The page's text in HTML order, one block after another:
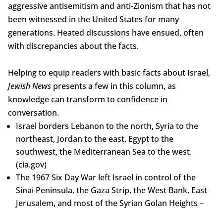
aggressive antisemitism and anti-Zionism that has not
been witnessed in the United States for many
generations. Heated discussions have ensued, often
with discrepancies about the facts.
Helping to equip readers with basic facts about Israel,
Jewish Newspresents a few in this column, as
knowledge can transform to confidence in
conversation.
Israel borders Lebanon to the north, Syria to the
northeast, Jordan to the east, Egypt to the
southwest, the Mediterranean Sea to the west.
(cia.gov)
The 1967 Six Day War left Israel in control of the
Sinai Peninsula, the Gaza Strip, the West Bank, East
Jerusalem, and most of the Syrian Golan Heights –